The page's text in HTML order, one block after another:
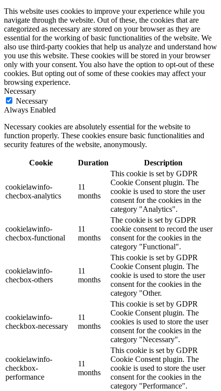
This website uses cookies to improve your experience while you
navigate through the website. Out of these, the cookies that are
categorized as necessary are stored on your browser as they are
essential for the working of basic functionalities of the website. We
also use third-party cookies that help us analyze and understand how
you use this website. These cookies will be stored in your browser
only with your consent. You also have the option to opt-out of these
cookies. But opting out of some of these cookies may affect your
browsing experience.
Necessary
Necessary
Always Enabled
Necessary cookies are absolutely essential for the website to
function properly. These cookies ensure basic functionalities and
security features of the website, anonymously.
Cookie Duration Description
cookielawinfo-
checbox-analytics
11
months
This cookie is set by GDPR
Cookie Consent plugin. The
cookie is used to store the user
consent for the cookies in the
category "Analytics".
cookielawinfo-
checbox-functional
11
months
The cookie is set by GDPR
cookie consent to record the user
consent for the cookies in the
category "Functional".
cookielawinfo-
checbox-others
11
months
This cookie is set by GDPR
Cookie Consent plugin. The
cookie is used to store the user
consent for the cookies in the
category "Other.
cookielawinfo-
checkbox-necessary
11
months
This cookie is set by GDPR
Cookie Consent plugin. The
cookies is used to store the user
consent for the cookies in the
category "Necessary".
cookielawinfo-
checkbox-
performance
11
months
This cookie is set by GDPR
Cookie Consent plugin. The
cookie is used to store the user
consent for the cookies in the
category "Performance".